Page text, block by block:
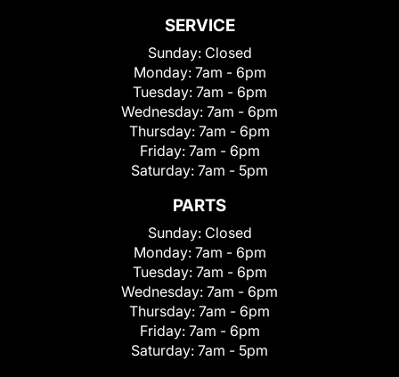
SERVICE
Sunday: Closed
Monday: 7am - 6pm
Tuesday: 7am - 6pm
Wednesday: 7am - 6pm
Thursday: 7am - 6pm
Friday: 7am - 6pm
Saturday: 7am - 5pm
PARTS
Sunday: Closed
Monday: 7am - 6pm
Tuesday: 7am - 6pm
Wednesday: 7am - 6pm
Thursday: 7am - 6pm
Friday: 7am - 6pm
Saturday: 7am - 5pm